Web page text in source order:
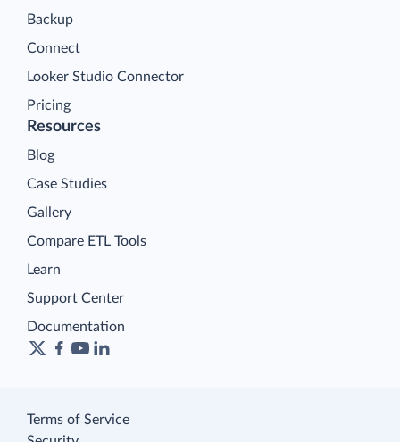
Backup
Connect
Looker Studio Connector
Pricing
Resources
Blog
Case Studies
Gallery
Compare ETL Tools
Learn
Support Center
Documentation
Terms of Service